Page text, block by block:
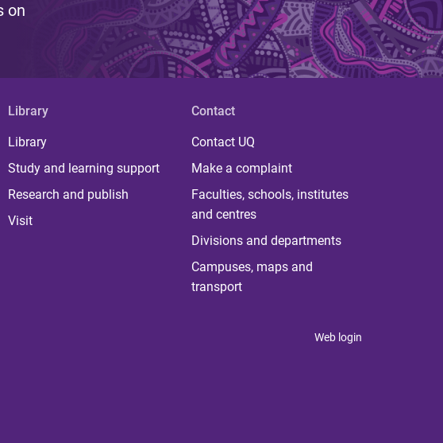
on
Library
Library
Study and learning support
Research and publish
Visit
Contact
Contact UQ
Make a complaint
Faculties, schools, institutes
and centres
Divisions and departments
Campuses, maps and
transport
Web login